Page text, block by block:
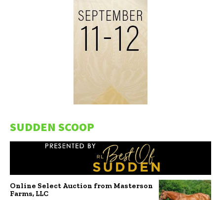
SUDDEN SCOOP
Online Select Auction from Masterson
Farms, LLC